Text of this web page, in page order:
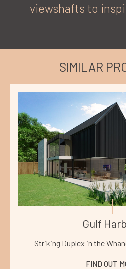
viewshafts to
SIMILAR
Gulf
Striking Duplex in the
FIND OUT